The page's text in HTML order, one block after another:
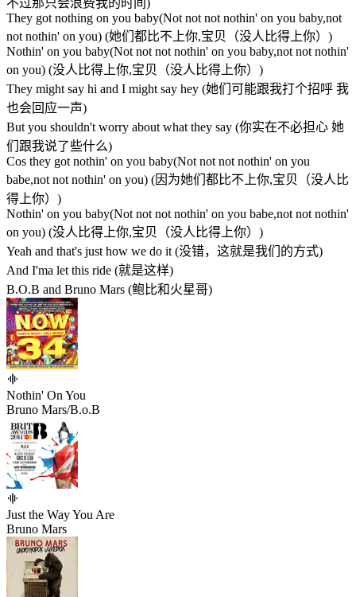
不过那只会浪费我的时间)
They got nothing on you baby(Not not not nothin' on you baby,not
not nothin' on you) (她们都比不上你,宝贝（没人比得上你）)
Nothin' on you baby(Not not not nothin' on you baby,not not nothin'
on you) (没人比得上你,宝贝（没人比得上你）)
They might say hi and I might say hey (她们可能跟我打个招呼 我
也会回应一声)
But you shouldn't worry about what they say (你实在不必担心 她
们跟我说了些什么)
Cos they got nothin' on you baby(Not not not nothin' on you
babe,not not nothin' on you) (因为她们都比不上你,宝贝（没人比
得上你）)
Nothin' on you baby(Not not not nothin' on you babe,not not nothin'
on you) (没人比得上你,宝贝（没人比得上你）)
Yeah and that's just how we do it (没错，这就是我们的方式)
And I'ma let this ride (就是这样)
B.O.B and Bruno Mars (鲍比和火星哥)
Nothin' On You
Bruno Mars/B.o.B
Just the Way You Are
Bruno Mars